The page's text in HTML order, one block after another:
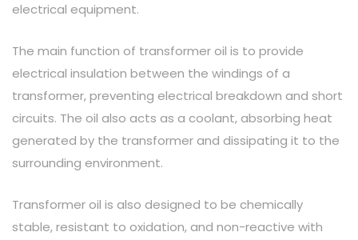
electrical equipment.
The main function of transformer oil is to provide
electrical insulation between the windings of a
transformer, preventing electrical breakdown and short
circuits. The oil also acts as a coolant, absorbing heat
generated by the transformer and dissipating it to the
surrounding environment.
Transformer oil is also designed to be chemically
stable, resistant to oxidation, and non-reactive with